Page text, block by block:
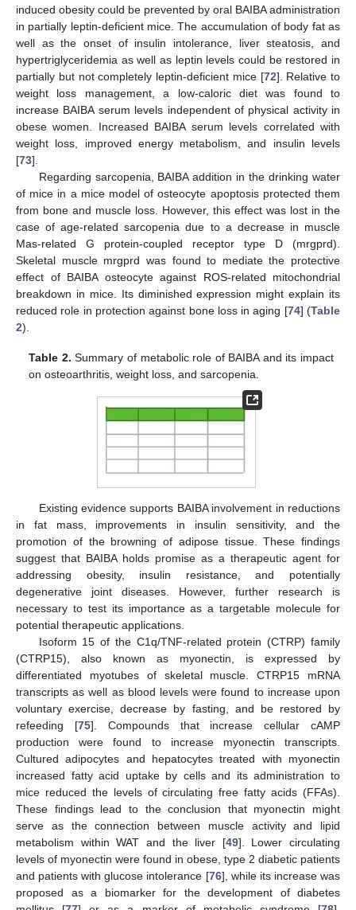
induced obesity could be prevented by oral BAIBA administration
in partially leptin-deficient mice. The accumulation of body fat as
well as the onset of insulin intolerance, liver steatosis, and
hypertriglyceridemia as well as leptin levels could be restored in
partially but not completely leptin-deficient mice [72]. Relative to
weight loss management, a low-caloric diet was found to
increase BAIBA serum levels independent of physical activity in
obese women. Increased BAIBA serum levels correlated with
weight loss, improved energy metabolism, and insulin levels
[73].
Regarding sarcopenia, BAIBA addition in the drinking water
of mice in a mice model of osteocyte apoptosis protected them
from bone and muscle loss. However, this effect was lost in the
case of age-related sarcopenia due to a decrease in muscle
Mas-related G protein-coupled receptor type D (mrgprd).
Skeletal muscle mrgprd was found to mediate the protective
effect of BAIBA osteocyte against ROS-related mitochondrial
breakdown in mice. Its diminished expression might explain its
reduced role in protection against bone loss in aging [74] (Table
2).
Table 2. Summary of metabolic role of BAIBA and its impact
on osteoarthritis, weight loss, and sarcopenia.
Existing evidence supports BAIBA involvement in reductions
in fat mass, improvements in insulin sensitivity, and the
promotion of the browning of adipose tissue. These findings
suggest that BAIBA holds promise as a therapeutic agent for
addressing obesity, insulin resistance, and potentially
degenerative joint diseases. However, further research is
necessary to test its importance as a targetable molecule for
potential therapeutic applications.
Isoform 15 of the C1q/TNF-related protein (CTRP) family
(CTRP15), also known as myonectin, is expressed by
differentiated myotubes of skeletal muscle. CTRP15 mRNA
transcripts as well as blood levels were found to increase upon
voluntary exercise, decrease by fasting, and be restored by
refeeding [75]. Compounds that increase cellular cAMP
production were found to increase myonectin transcripts.
Cultured adipocytes and hepatocytes treated with myonectin
increased fatty acid uptake by cells and its administration to
mice reduced the levels of circulating free fatty acids (FFAs).
These findings lead to the conclusion that myonectin might
serve as the connection between muscle activity and lipid
metabolism within WAT and the liver [49]. Lower circulating
levels of myonectin were found in obese, type 2 diabetic patients
and patients with glucose intolerance [76], while its increase was
proposed as a biomarker for the development of diabetes